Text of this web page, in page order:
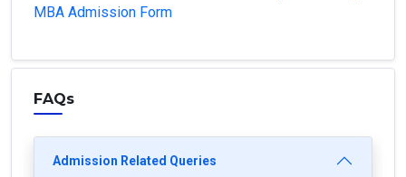
MBA Admission Form
FAQs
Admission Related Queries